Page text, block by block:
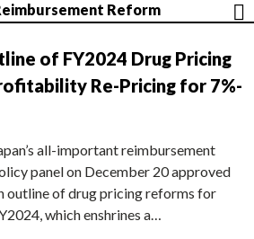
Reform
of FY2024 Drug Pricing
Re-Pricing for 7%-
all-important reimbursement
panel on December 20 approved
outline of drug pricing reforms for
which enshrines a…